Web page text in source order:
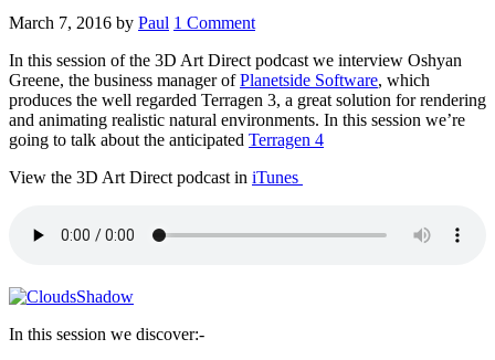
March 7, 2016 by Paul 1 Comment
In this session of the 3D Art Direct podcast we interview Oshyan
Greene, the business manager ofPlanetside Software, which
produces the well regarded Terragen 3, a great solution for rendering
and animating realistic natural environments. In this session we’re
going to talk about the anticipated Terragen 4
View the 3D Art Direct podcast in iTunes
In this session we discover:-